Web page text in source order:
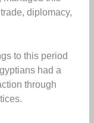
diplomacy,
to this period
had a
through